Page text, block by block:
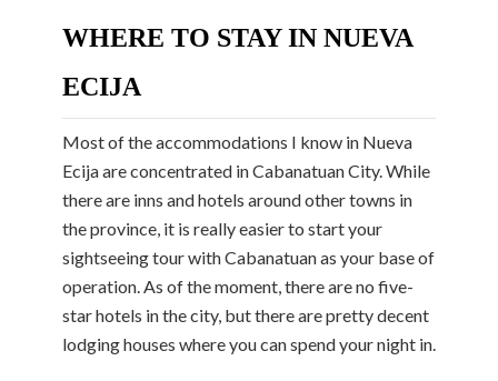
WHERE TO STAY IN NUEVA
ECIJA
Most of the accommodations I know in Nueva
Ecija are concentrated in Cabanatuan City. While
there are inns and hotels around other towns in
the province, it is really easier to start your
sightseeing tour with Cabanatuan as your base of
operation. As of the moment, there are no five-
star hotels in the city, but there are pretty decent
lodging houses where you can spend your night in.